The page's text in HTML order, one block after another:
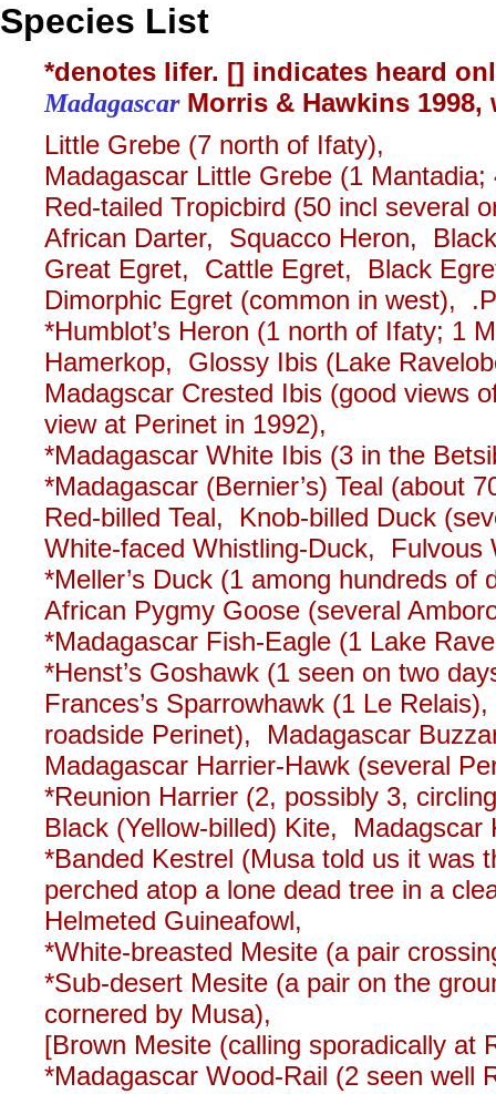
Species List
*denotes lifer. [] indicates heard
MadagascarMorris & Hawkins 1998,
Little Grebe (7 north of Ifaty),
Madagascar Little Grebe (1
Red-tailed Tropicbird (50 incl several
African Darter, Squacco Heron,
Great Egret, Cattle Egret, Black
Dimorphic Egret (common in west),
*Humblot’s Heron (1 north of Ifaty; 1
Hamerkop, Glossy Ibis (Lake
Madagscar Crested Ibis (good views
view at Perinet in 1992),
*Madagascar White Ibis (3 in the
*Madagascar (Bernier’s) Teal (about
Red-billed Teal, Knob-billed Duck
White-faced Whistling-Duck, Fulvous
*Meller’s Duck (1 among hundreds of
African Pygmy Goose (several
*Madagascar Fish-Eagle (1 Lake
*Henst’s Goshawk (1 seen on two
Frances’s Sparrowhawk (1 Le
roadside Perinet), Madagascar
Madagascar Harrier-Hawk (several
*Reunion Harrier (2, possibly 3,
Black (Yellow-billed) Kite, Madagscar
*Banded Kestrel (Musa told us it was
perched atop a lone dead tree in a
Helmeted Guineafowl,
*White-breasted Mesite (a pair
*Sub-desert Mesite (a pair on the
cornered by Musa),
[Brown Mesite (calling sporadically at
*Madagascar Wood-Rail (2 seen well